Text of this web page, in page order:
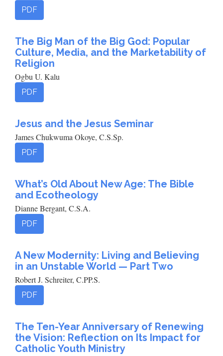
PDF
The Big Man of the Big God: Popular
Culture, Media, and the Marketability of
Religion
Ogbu U. Kalu
PDF
Jesus and the Jesus Seminar
James Chukwuma Okoye, C.S.Sp.
PDF
What’s Old About New Age: The Bible
and Ecotheology
Dianne Bergant, C.S.A.
PDF
A New Modernity: Living and Believing
in an Unstable World — Part Two
Robert J. Schreiter, C.PP.S.
PDF
The Ten-Year Anniversary of Renewing
the Vision: Reflection on Its Impact for
Catholic Youth Ministry